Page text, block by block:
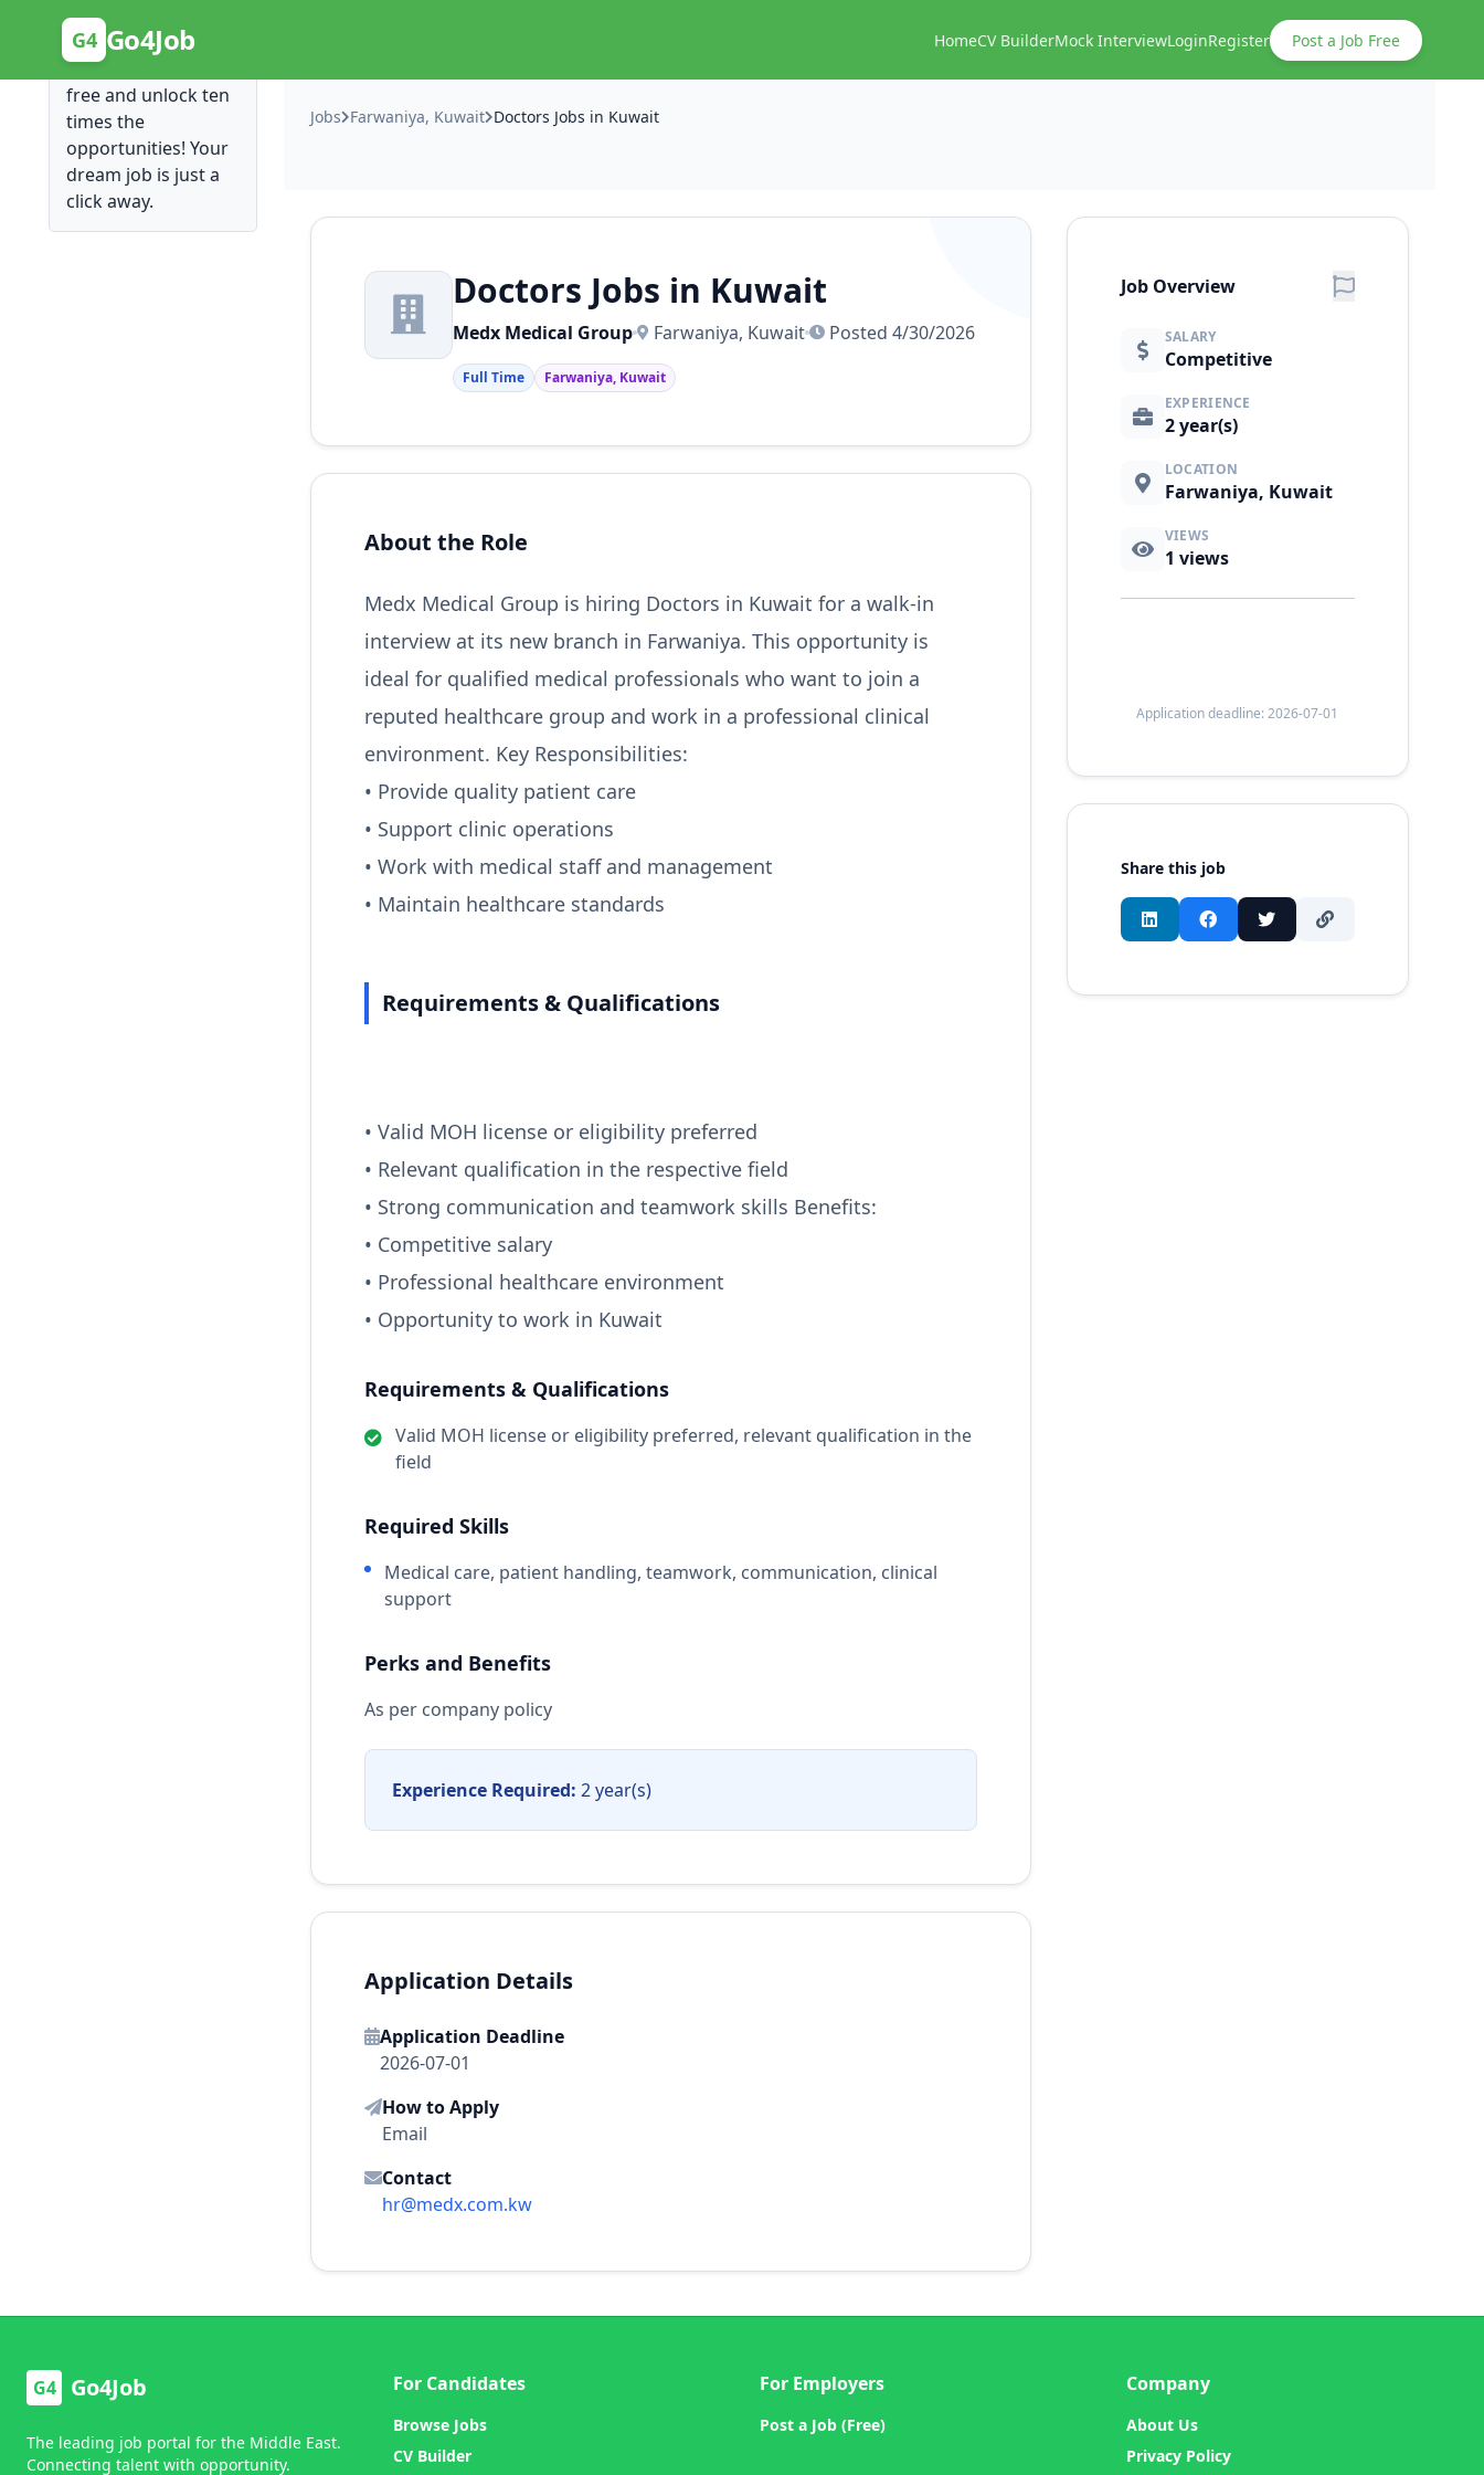
G4 Go4Job HomeCV BuilderMock InterviewLoginRegister Post a Job Free
Posting Here is Free!
Post your job for
free and unlock ten
times the
opportunities! Your
dream job is just a
click away.
Jobs Farwaniya, Kuwait Doctors Jobs in Kuwait
Doctors Jobs in Kuwait
Medx Medical Group Farwaniya, Kuwait Posted 4/30/2026
Full Time Farwaniya, Kuwait
About the Role
Medx Medical Group is hiring Doctors in Kuwait for a walk-in
interview at its new branch in Farwaniya. This opportunity is
ideal for qualified medical professionals who want to join a
reputed healthcare group and work in a professional clinical
environment. Key Responsibilities:
• Provide quality patient care
• Support clinic operations
• Work with medical staff and management
• Maintain healthcare standards
Requirements & Qualifications
• Valid MOH license or eligibility preferred
• Relevant qualification in the respective field
• Strong communication and teamwork skills Benefits:
• Competitive salary
• Professional healthcare environment
• Opportunity to work in Kuwait
Requirements & Qualifications
Valid MOH license or eligibility preferred, relevant qualification in the
field
Required Skills
Medical care, patient handling, teamwork, communication, clinical
support
Perks and Benefits
As per company policy
Experience Required: 2 year(s)
Application Details
Application Deadline
2026-07-01
How to Apply
Email
Contact
hr@medx.com.kw
Job Overview
SALARY
Competitive
EXPERIENCE
2 year(s)
LOCATION
Farwaniya, Kuwait
VIEWS
1 views
Application deadline: 2026-07-01
Share this job
G4 Go4Job
The leading job portal for the Middle East.
Connecting talent with opportunity.
For Candidates
Browse Jobs
CV Builder
For Employers
Post a Job (Free)
Company
About Us
Privacy Policy